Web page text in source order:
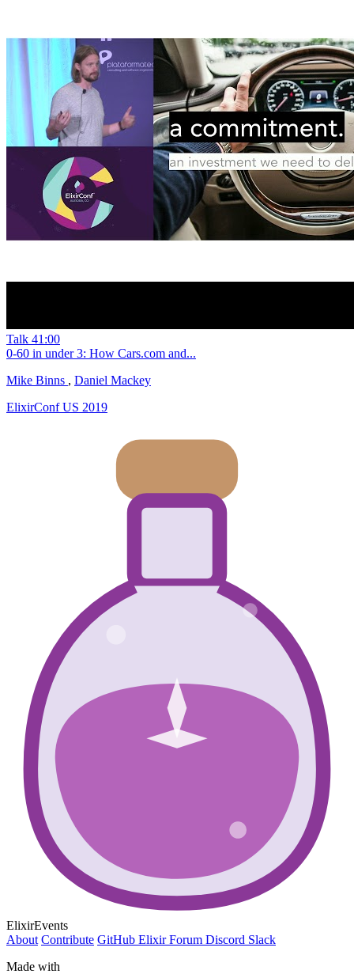
Talk 41:00
0-60 in under 3: How Cars.com and...
Mike Binns , Daniel Mackey
ElixirConf US 2019
ElixirEvents
About Contribute GitHub Elixir Forum Discord Slack
Made with